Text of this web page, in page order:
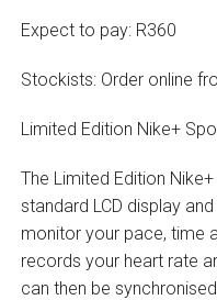
Expect to pay: R360
Stockists: Order online
Limited Edition Nike+
The Limited Edition
standard LCD display
monitor your pace, time
records your heart rate
can then be